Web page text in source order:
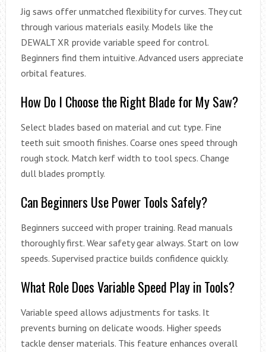
Jig saws offer unmatched flexibility for curves. They cut
through various materials easily. Models like the
DEWALT XR provide variable speed for control.
Beginners find them intuitive. Advanced users appreciate
orbital features.
How Do I Choose the Right Blade for My Saw?
Select blades based on material and cut type. Fine
teeth suit smooth finishes. Coarse ones speed through
rough stock. Match kerf width to tool specs. Change
dull blades promptly.
Can Beginners Use Power Tools Safely?
Beginners succeed with proper training. Read manuals
thoroughly first. Wear safety gear always. Start on low
speeds. Supervised practice builds confidence quickly.
What Role Does Variable Speed Play in Tools?
Variable speed allows adjustments for tasks. It
prevents burning on delicate woods. Higher speeds
tackle denser materials. This feature enhances overall